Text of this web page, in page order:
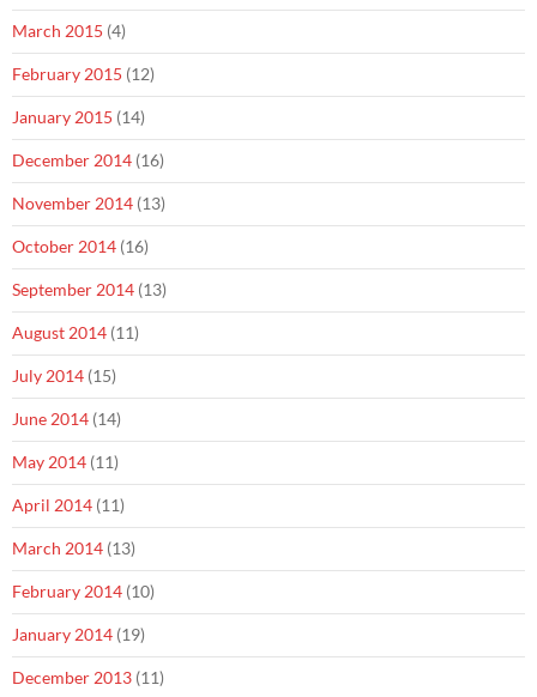
March 2015 (4)
February 2015 (12)
January 2015 (14)
December 2014 (16)
November 2014 (13)
October 2014 (16)
September 2014 (13)
August 2014 (11)
July 2014 (15)
June 2014 (14)
May 2014 (11)
April 2014 (11)
March 2014 (13)
February 2014 (10)
January 2014 (19)
December 2013 (11)